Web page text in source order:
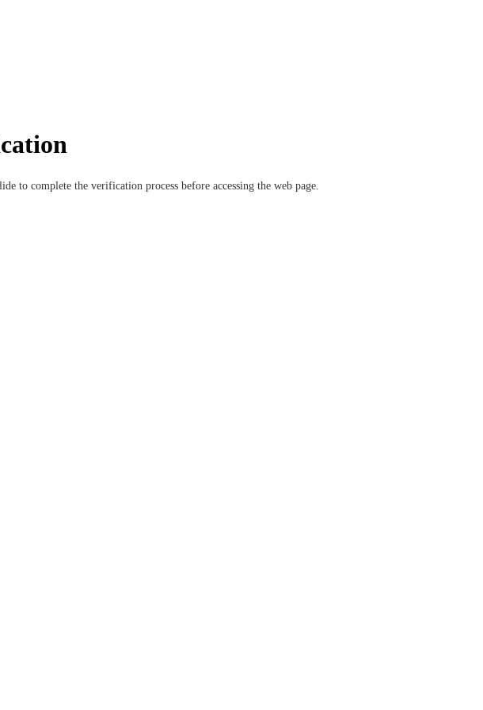
to complete the verification process before accessing the web page.